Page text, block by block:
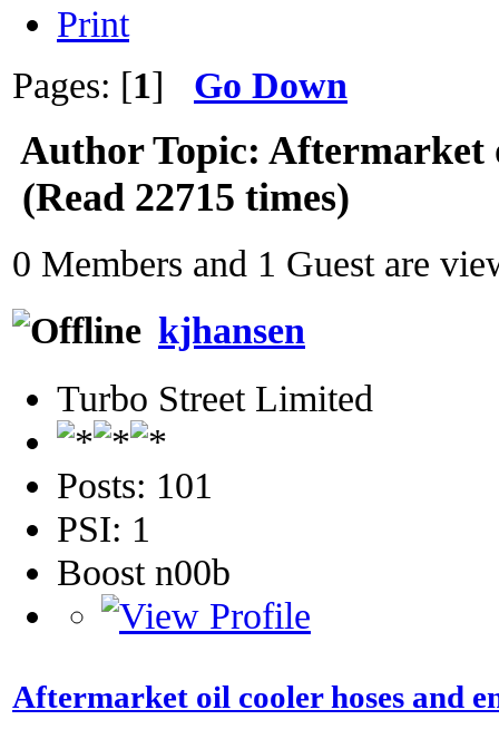
Print
Pages: [1] Go Down
AuthorTopic: Aftermarket
(Read 22715 times)
0 Members and 1 Guest are
kjhansen
Turbo Street Limited
Posts: 101
PSI: 1
Boost n00b
Aftermarket oil cooler hoses and